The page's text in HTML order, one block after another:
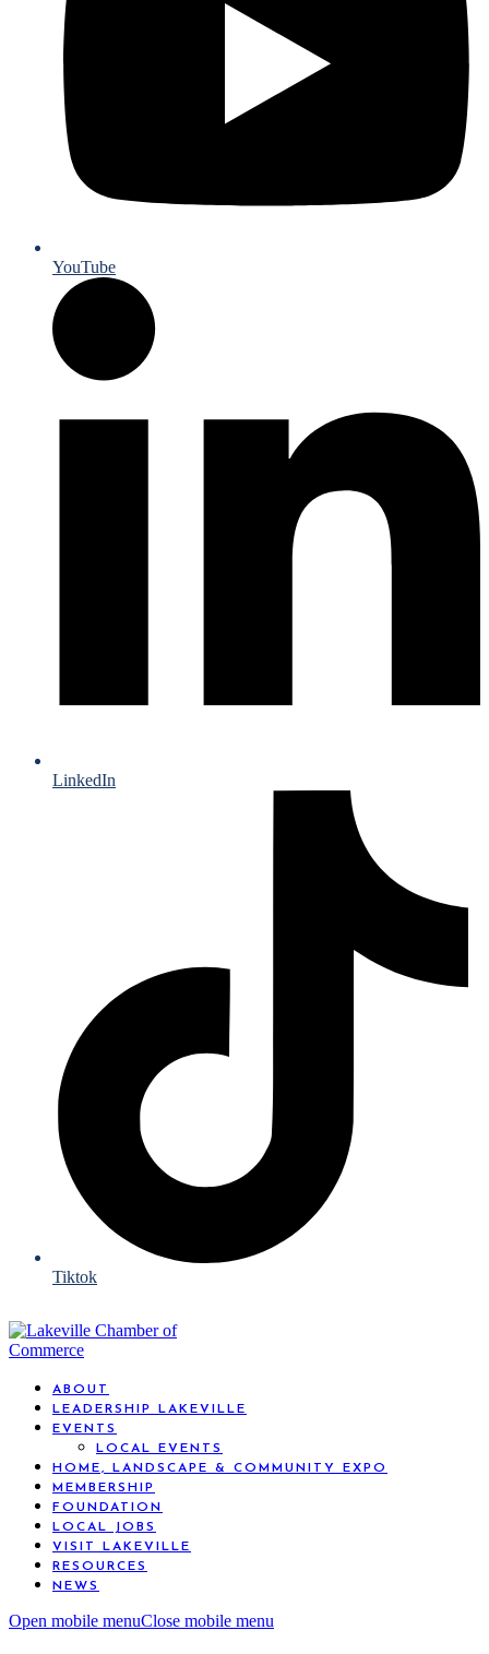
YouTube
LinkedIn
Tiktok
ABOUT
LEADERSHIP LAKEVILLE
EVENTS
LOCAL EVENTS
HOME, LANDSCAPE & COMMUNITY EXPO
MEMBERSHIP
FOUNDATION
LOCAL JOBS
VISIT LAKEVILLE
RESOURCES
NEWS
Open mobile menuClose mobile menu